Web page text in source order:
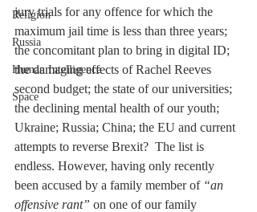
Religion
Russia
Human Intelligence
Space
jury trials for any offence for which the
maximum jail time is less than three years;
the concomitant plan to bring in digital ID;
the damaging effects of Rachel Reeves
second budget; the state of our universities;
the declining mental health of our youth;
Ukraine; Russia; China; the EU and current
attempts to reverse Brexit?  The list is
endless. However, having only recently
been accused by a family member of “an
offensive rant” on one of our family